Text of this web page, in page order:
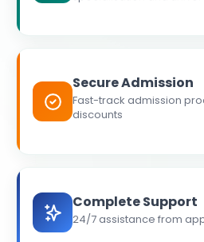
Secure Admission
Fast-track admission
discounts
Complete Support
24/7 assistance from